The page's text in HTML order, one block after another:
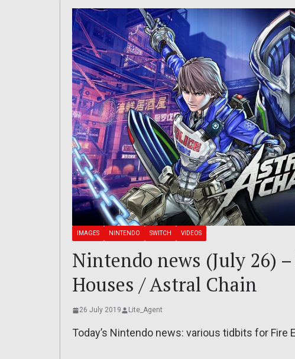
IMAGES NINTENDO SWITCH VIDEOS
Nintendo news (July 26)
Houses / Astral Chain
26 July 2019 Lite_Agent
Today’s Nintendo news: various tidbits for